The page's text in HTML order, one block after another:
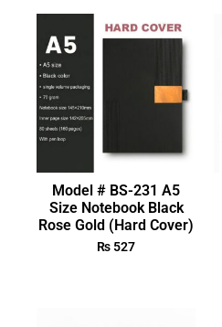
Model # BS-231 A5
Size Notebook Black
Rose Gold (Hard Cover)
₨ 527